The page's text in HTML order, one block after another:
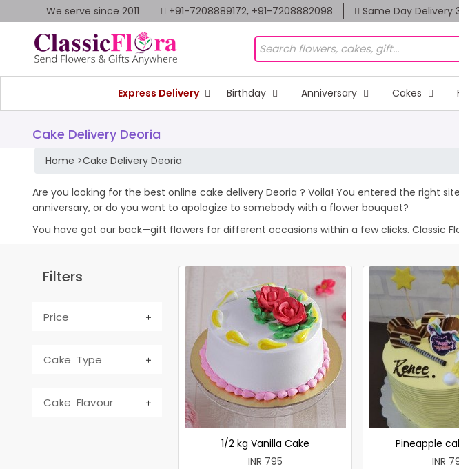
We serve since 2011 +91-7208889172, +91-7208882098 Same Day Delivery
Express Delivery Birthday Anniversary Cakes
Cake Delivery Deoria
Home >Cake Delivery Deoria
Are you looking for the best online cake delivery Deoria ? Voila! You entered the right
anniversary, or do you want to apologize to somebody with a flower bouquet?
You have got our back—gift flowers for different occasions within a few clicks. Classic
Filters
Price
Cake Type
Cake Flavour
1/2 kg Vanilla Cake
INR 795
Pineapple
INR